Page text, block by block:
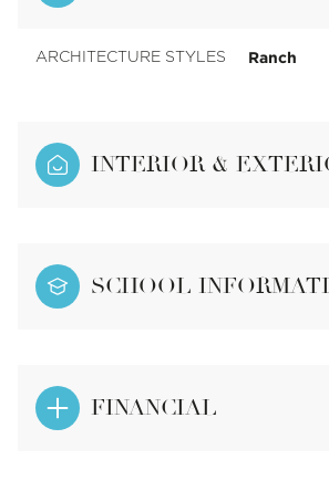
ARCHITECTURE STYLES Ranch
INTERIOR &
SCHOOL
FINANCIAL